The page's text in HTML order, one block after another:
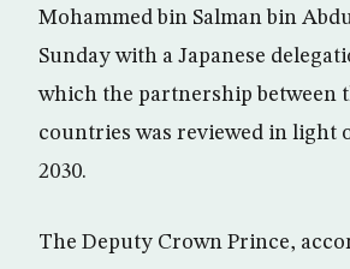
Mohammed bin Salman bin
Sunday with a Japanese
which the partnership between
countries was reviewed in light
2030.
The Deputy Crown Prince,